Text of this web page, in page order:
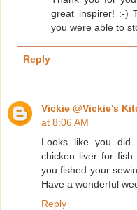
great inspirer! :-)
you were able to
Reply
Vickie @Vickie's
at 8:06 AM
Looks like you did
chicken liver for
you fished your
Have a wonderful
Reply